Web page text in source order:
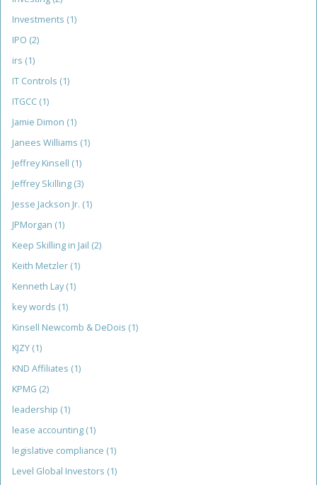
Investments (1)
IPO (2)
irs (1)
IT Controls (1)
ITGCC (1)
Jamie Dimon (1)
Janees Williams (1)
Jeffrey Kinsell (1)
Jeffrey Skilling (3)
Jesse Jackson Jr. (1)
JPMorgan (1)
Keep Skilling in Jail (2)
Keith Metzler (1)
Kenneth Lay (1)
key words (1)
Kinsell Newcomb & DeDois (1)
KJZY (1)
KND Affiliates (1)
KPMG (2)
leadership (1)
lease accounting (1)
legislative compliance (1)
Level Global Investors (1)